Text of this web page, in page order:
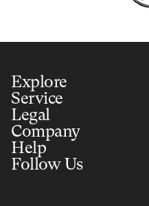
Explore
Service
Legal
Company
Help
Follow Us